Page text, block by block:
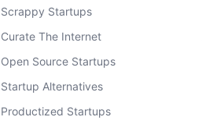
Scrappy Startups
Curate The Internet
Open Source Startups
Startup Alternatives
Productized Startups